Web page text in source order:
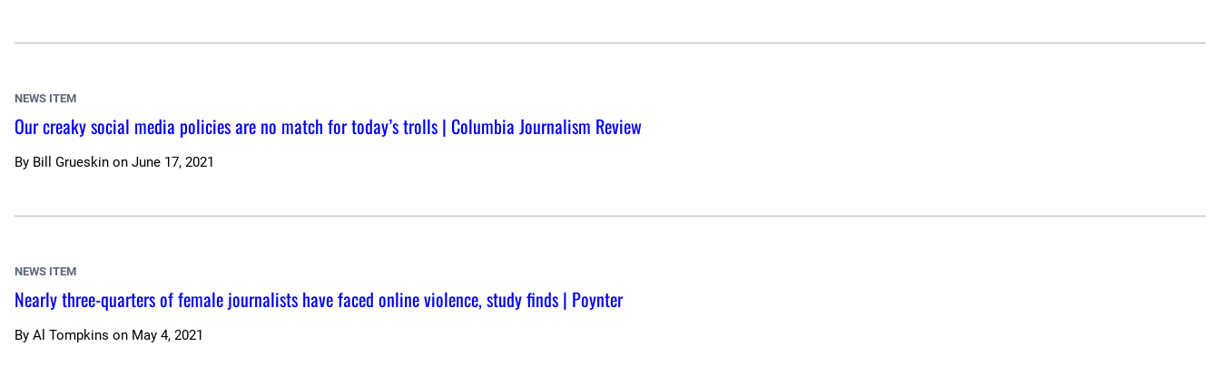
NEWS ITEM
Our creaky social media policies are no match for today’s trolls | Columbia Journalism Review
By Bill Grueskin on June 17, 2021
NEWS ITEM
Nearly three-quarters of female journalists have faced online violence, study finds | Poynter
By Al Tompkins on May 4, 2021